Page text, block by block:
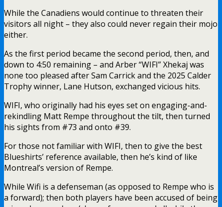
While the Canadiens would continue to threaten their
visitors all night – they also could never regain their mojo
either.
As the first period became the second period, then, and
down to 4:50 remaining – and Arber “WIFI” Xhekaj was
none too pleased after Sam Carrick and the 2025 Calder
Trophy winner, Lane Hutson, exchanged vicious hits.
WIFI, who originally had his eyes set on engaging-and-
rekindling Matt Rempe throughout the tilt, then turned
his sights from #73 and onto #39.
For those not familiar with WIFI, then to give the best
Blueshirts’ reference available, then he’s kind of like
Montreal’s version of Rempe.
While Wifi is a defenseman (as opposed to Rempe who is
a forward); then both players have been accused of being